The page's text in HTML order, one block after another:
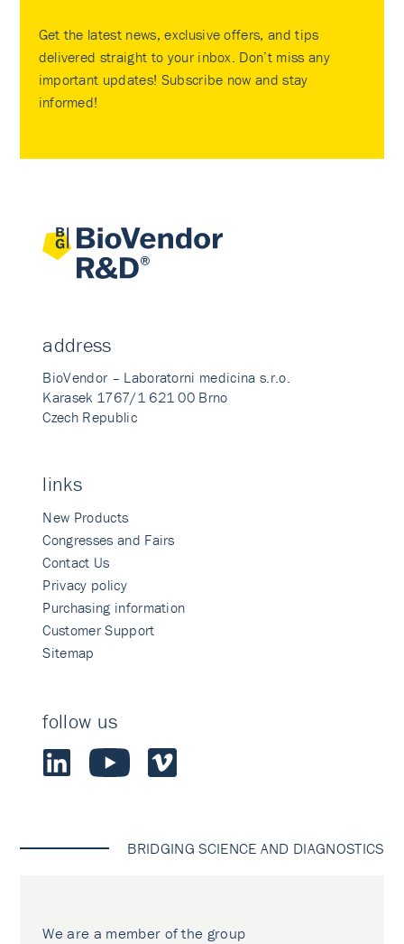
Get the latest news, exclusive offers, and tips
delivered straight to your inbox. Don’t miss any
important updates! Subscribe now and stay
informed!
address
BioVendor – Laboratorni medicina s.r.o.
Karasek 1767/1 621 00 Brno
Czech Republic
links
New Products
Congresses and Fairs
Contact Us
Privacy policy
Purchasing information
Customer Support
Sitemap
follow us
BRIDGING SCIENCE AND DIAGNOSTICS
We are a member of the group